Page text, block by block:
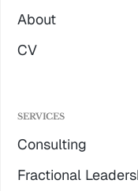
About
CV
SERVICES
Consulting
Fractional